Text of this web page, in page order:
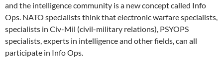
and the intelligence community is a new concept called Info
Ops. NATO specialists think that electronic warfare specialists,
specialists in Civ-Mil (civil-military relations), PSYOPS
specialists, experts in intelligence and other fields, can all
participate in Info Ops.